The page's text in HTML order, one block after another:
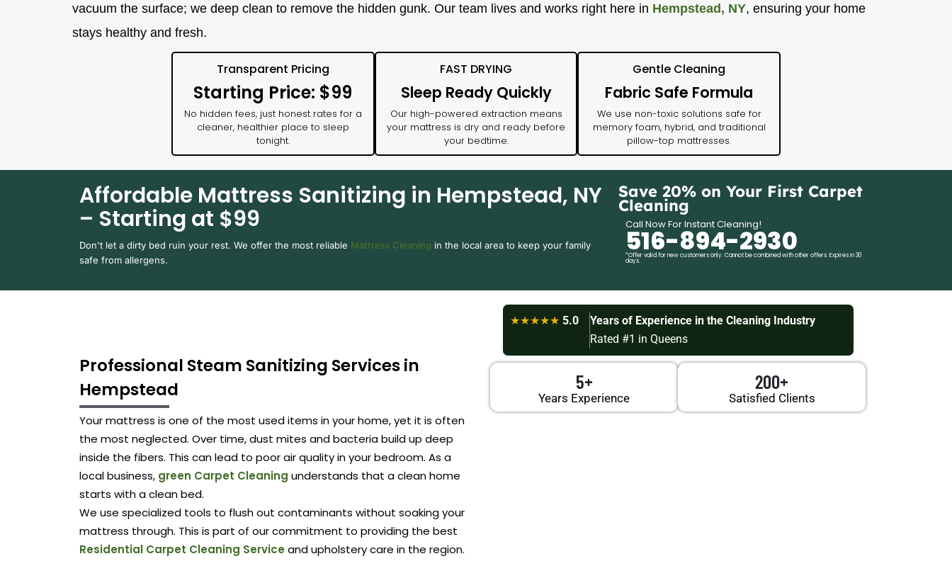
vacuum the surface; we deep clean to remove the hidden gunk. Our team lives and works right here in Hempstead, NY, ensuring your home
stays healthy and fresh.
Transparent Pricing
Starting Price: $99
No hidden fees, just honest rates for a
cleaner, healthier place to sleep
tonight.
FAST DRYING
Sleep Ready Quickly
Our high-powered extraction means
your mattress is dry and ready before
your bedtime.
Gentle Cleaning
Fabric Safe Formula
We use non-toxic solutions safe for
memory foam, hybrid, and traditional
pillow-top mattresses.
Affordable Mattress Sanitizing in Hempstead, NY
– Starting at $99
Don't let a dirty bed ruin your rest. We offer the most reliable Mattress Cleaning in the local area to keep your family
safe from allergens.
Save 20% on Your First Carpet
Cleaning
Call Now For Instant Cleaning!
516-894-2930
*Offer valid for new customers only. Cannot be combined with other offers. Expires in 30
days.
Professional Steam Sanitizing Services in
Hempstead
Your mattress is one of the most used items in your home, yet it is often
the most neglected. Over time, dust mites and bacteria build up deep
inside the fibers. This can lead to poor air quality in your bedroom. As a
local business, green Carpet Cleaning understands that a clean home
starts with a clean bed.
We use specialized tools to flush out contaminants without soaking your
mattress through. This is part of our commitment to providing the best
Residential Carpet Cleaning Serviceand upholstery care in the region.
★★★★★ 5.0
Years of Experience in the Cleaning Industry
Rated #1 in Queens
5+
Years Experience
200+
Satisfied Clients